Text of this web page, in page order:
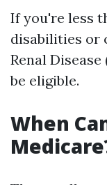
If you're less
disabilities or
Renal
be eligible.
When